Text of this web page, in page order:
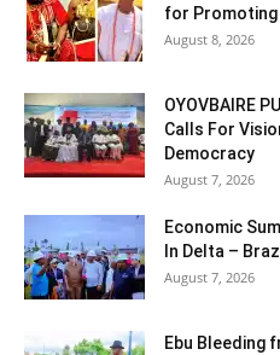
for Promoting
August 8, 2026
OYOVBAIRE
Calls For
Democracy
August 7, 2026
Economic
In Delta –
August 7, 2026
Ebu Bleeding